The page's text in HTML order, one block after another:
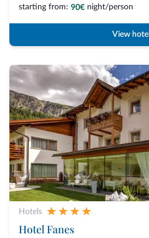
starting from: 90€ night/person
View hotel
Hotels
Hotel Fanes